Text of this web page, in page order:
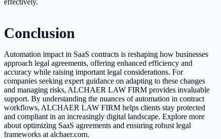
effectively.
Conclusion
Automation impact in SaaS contracts is reshaping how businesses
approach legal agreements, offering enhanced efficiency and
accuracy while raising important legal considerations. For
companies seeking expert guidance on adapting to these changes
and managing risks, ALCHAER LAW FIRM provides invaluable
support. By understanding the nuances of automation in contract
workflows, ALCHAER LAW FIRM helps clients stay protected
and compliant in an increasingly digital landscape. Explore more
about optimizing SaaS agreements and ensuring robust legal
frameworks at alchaer.com.